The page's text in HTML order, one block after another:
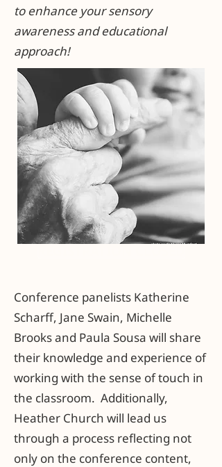
to enhance your sensory
awareness and educational
approach!
Conference panelists Katherine
Scharff, Jane Swain, Michelle
Brooks and Paula Sousa will share
their knowledge and experience of
working with the sense of touch in
the classroom. Additionally,
Heather Church will lead us
through a process reflecting not
only on the conference content,